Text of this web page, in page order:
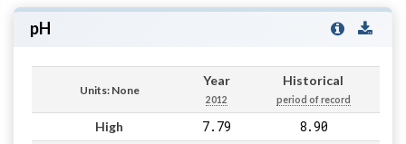
pH
Units: None
Year
2012
Historical
period of record
High 7.79 8.90